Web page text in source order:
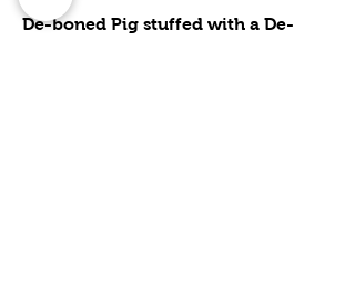
De-boned Pig stuffed with a De-